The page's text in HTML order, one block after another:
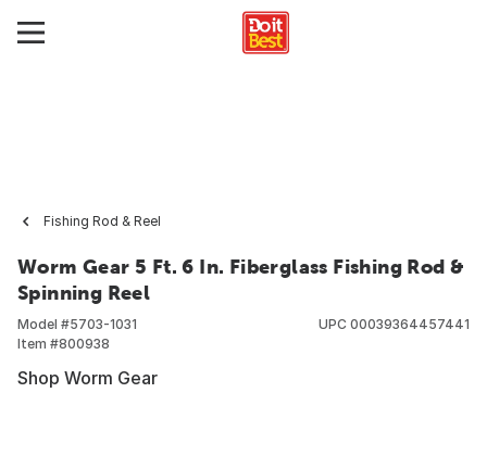
Fishing Rod & Reel
Worm Gear 5 Ft. 6 In. Fiberglass Fishing Rod &
Spinning Reel
Model #5703-1031
Item #800938
UPC 00039364457441
Shop Worm Gear